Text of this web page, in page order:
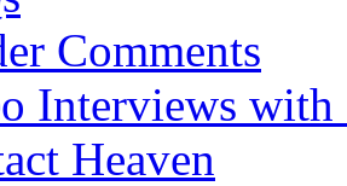
Comments
Interviews with
Heaven